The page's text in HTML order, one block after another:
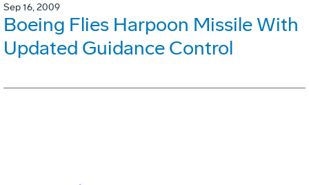
Sep 16, 2009
Boeing Flies Harpoon Missile With
Updated Guidance Control